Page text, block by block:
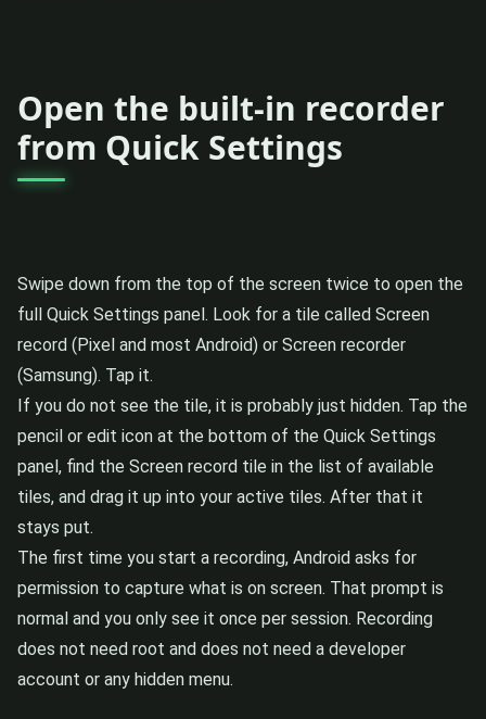
Open the built-in recorder
from Quick Settings
Swipe down from the top of the screen twice to open the
full Quick Settings panel. Look for a tile called Screen
record (Pixel and most Android) or Screen recorder
(Samsung). Tap it.
If you do not see the tile, it is probably just hidden. Tap the
pencil or edit icon at the bottom of the Quick Settings
panel, find the Screen record tile in the list of available
tiles, and drag it up into your active tiles. After that it
stays put.
The first time you start a recording, Android asks for
permission to capture what is on screen. That prompt is
normal and you only see it once per session. Recording
does not need root and does not need a developer
account or any hidden menu.